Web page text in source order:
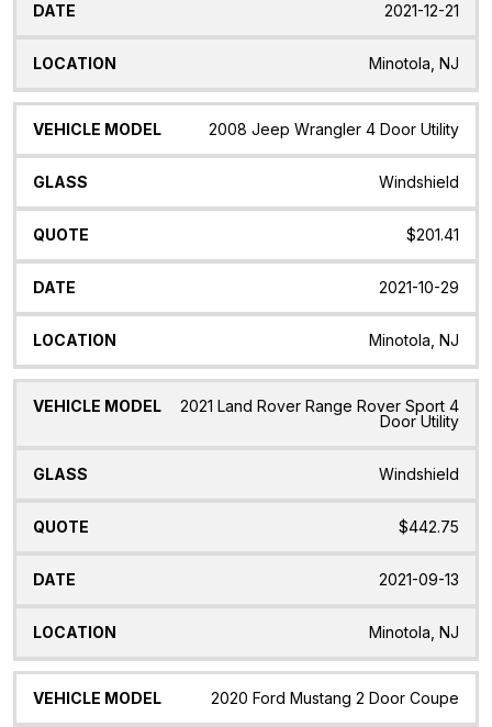
2021-12-21
Minotola, NJ
2008 Jeep Wrangler 4 Door Utility
Windshield
$201.41
2021-10-29
Minotola, NJ
2021 Land Rover Range Rover Sport 4
Door Utility
Windshield
$442.75
2021-09-13
Minotola, NJ
2020 Ford Mustang 2 Door Coupe